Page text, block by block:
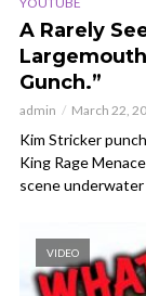
A Rarely
Gunch.”
admin March 22,
Kim Stricker
King Rage
scene underwater
VIDEO